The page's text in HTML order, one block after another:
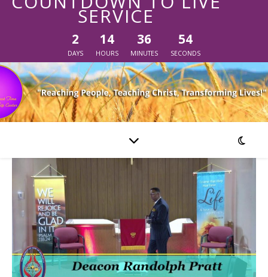
SERVICE
2
DAYS
14
HOURS
36
MINUTES
54
SECONDS